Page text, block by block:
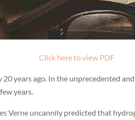
Click here to view PDF
20 years ago. In the unprecedented
years.
Verne uncannily predicted that